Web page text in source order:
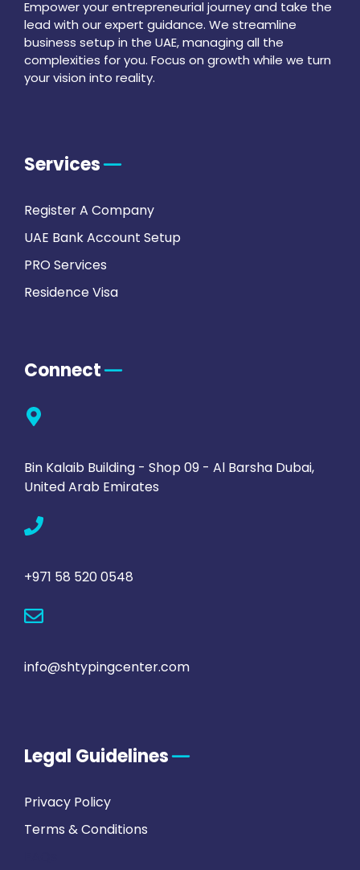
Empower your entrepreneurial journey and take the
lead with our expert guidance. We streamline
business setup in the UAE, managing all the
complexities for you. Focus on growth while we turn
your vision into reality.
Services
Register A Company
UAE Bank Account Setup
PRO Services
Residence Visa
Connect
Bin Kalaib Building - Shop 09 - Al Barsha Dubai,
United Arab Emirates
+971 58 520 0548
info@shtypingcenter.com
Legal Guidelines
Privacy Policy
Terms & Conditions